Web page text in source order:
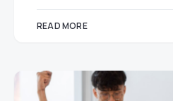
READ MORE